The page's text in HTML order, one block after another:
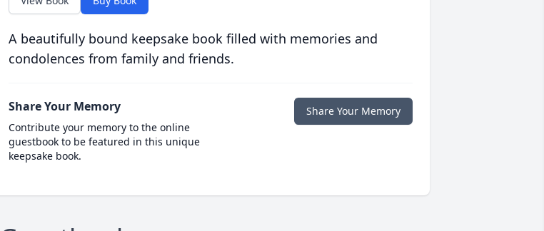
A beautifully bound keepsake book filled with memories and
condolences from family and friends.
Share Your Memory
Contribute your memory to the online
guestbook to be featured in this unique
keepsake book.
Share Your Memory